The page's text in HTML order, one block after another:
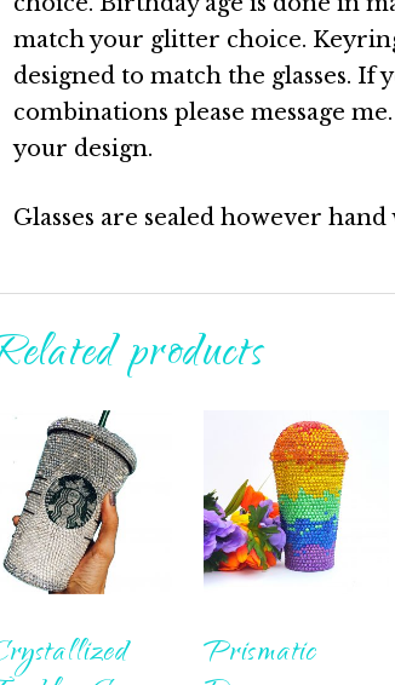
match your glitter choice.
designed to match the glasses.
combinations please message
your design.
Glasses are sealed however
products
Prismatic